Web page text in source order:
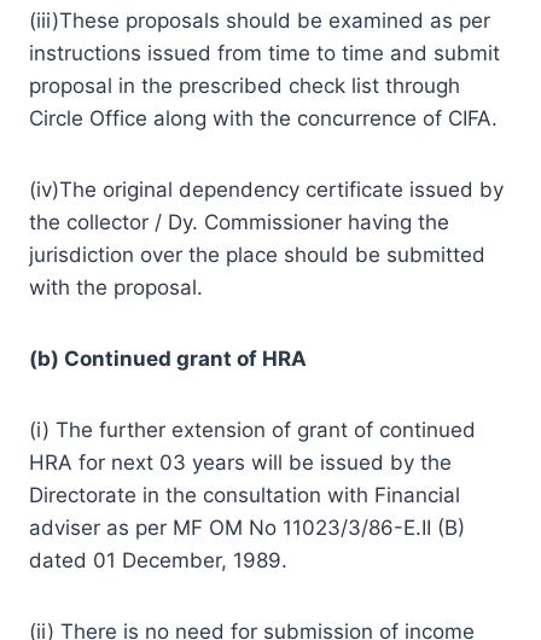
(iii)These proposals should be examined as per
instructions issued from time to time and submit
proposal in the prescribed check list through
Circle Office along with the concurrence of CIFA.
(iv)The original dependency certificate issued by
the collector / Dy. Commissioner having the
jurisdiction over the place should be submitted
with the proposal.
(b) Continued grant of HRA
(i) The further extension of grant of continued
HRA for next 03 years will be issued by the
Directorate in the consultation with Financial
adviser as per MF OM No 11023/3/86-E.II (B)
dated 01 December, 1989.
(ii) There is no need for submission of income